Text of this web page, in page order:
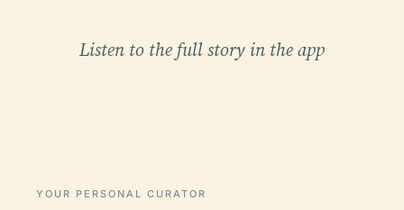
Listen to the full story in the app
YOUR PERSONAL CURATOR